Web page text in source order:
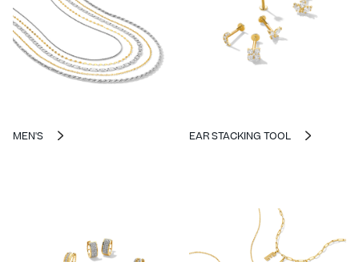
MEN'S EAR STACKING TOOL